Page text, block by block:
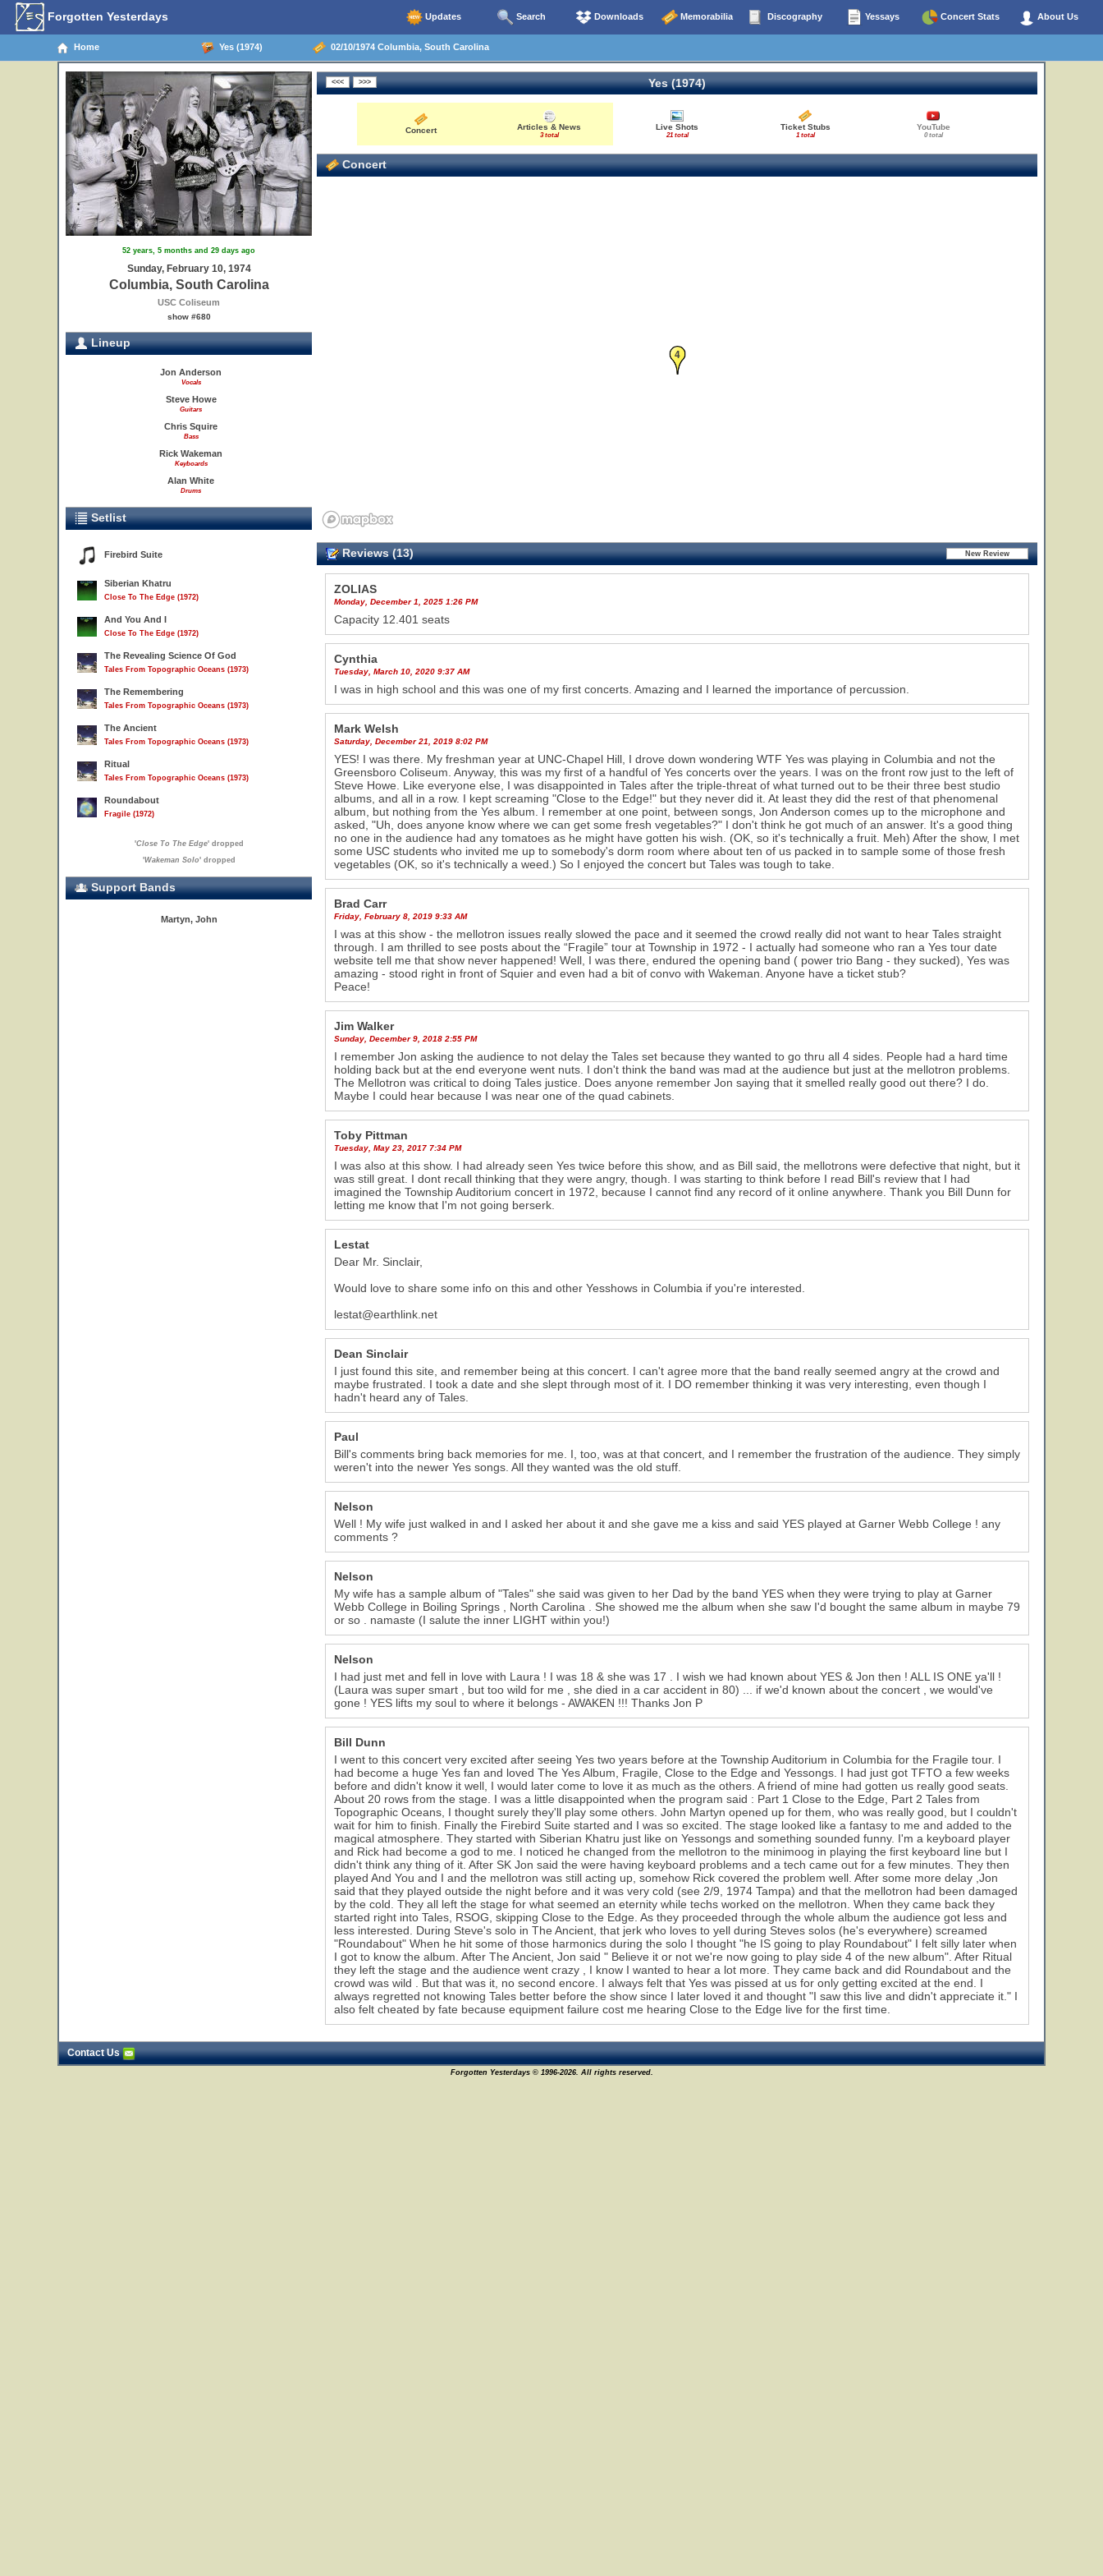
Forgotten Yesterdays Updates Search Downloads Memorabilia Discography Yessays Concert Stats About Us
Home Yes (1974) 02/10/1974 Columbia, South Carolina
52 years, 5 months and 29 days ago
Sunday, February 10, 1974
Columbia, South Carolina
USC Coliseum
show #680
Lineup
Jon Anderson
Vocals
Steve Howe
Guitars
Chris Squire
Bass
Rick Wakeman
Keyboards
Alan White
Drums
Setlist
Firebird Suite
Siberian Khatru
Close To The Edge (1972)
And You And I
Close To The Edge (1972)
The Revealing Science Of God
Tales From Topographic Oceans (1973)
The Remembering
Tales From Topographic Oceans (1973)
The Ancient
Tales From Topographic Oceans (1973)
Ritual
Tales From Topographic Oceans (1973)
Roundabout
Fragile (1972)
'Close To The Edge' dropped
'Wakeman Solo' dropped
Support Bands
Martyn, John
Yes (1974)
Concert Articles & News
3 total
Live Shots
21 total
Ticket Stubs
1 total
YouTube
0 total
Concert
4
Reviews (13)
ZOLIAS
Monday, December 1, 2025 1:26 PM
Capacity 12.401 seats
Cynthia
Tuesday, March 10, 2020 9:37 AM
I was in high school and this was one of my first concerts. Amazing and I learned the importance of percussion.
Mark Welsh
Saturday, December 21, 2019 8:02 PM
YES! I was there. My freshman year at UNC-Chapel Hill, I drove down wondering WTF Yes was playing in Columbia and not the
Greensboro Coliseum. Anyway, this was my first of a handful of Yes concerts over the years. I was on the front row just to the left of
Steve Howe. Like everyone else, I was disappointed in Tales after the triple-threat of what turned out to be their three best studio
albums, and all in a row. I kept screaming "Close to the Edge!" but they never did it. At least they did the rest of that phenomenal
album, but nothing from the Yes album. I remember at one point, between songs, Jon Anderson comes up to the microphone and
asked, "Uh, does anyone know where we can get some fresh vegetables?" I don't think he got much of an answer. It's a good thing
no one in the audience had any tomatoes as he might have gotten his wish. (OK, so it's technically a fruit. Meh) After the show, I met
some USC students who invited me up to somebody's dorm room where about ten of us packed in to sample some of those fresh
vegetables (OK, so it's technically a weed.) So I enjoyed the concert but Tales was tough to take.
Brad Carr
Friday, February 8, 2019 9:33 AM
I was at this show - the mellotron issues really slowed the pace and it seemed the crowd really did not want to hear Tales straight
through. I am thrilled to see posts about the “Fragile” tour at Township in 1972 - I actually had someone who ran a Yes tour date
website tell me that show never happened! Well, I was there, endured the opening band ( power trio Bang - they sucked), Yes was
amazing - stood right in front of Squier and even had a bit of convo with Wakeman. Anyone have a ticket stub?
Peace!
Jim Walker
Sunday, December 9, 2018 2:55 PM
I remember Jon asking the audience to not delay the Tales set because they wanted to go thru all 4 sides. People had a hard time
holding back but at the end everyone went nuts. I don't think the band was mad at the audience but just at the mellotron problems.
The Mellotron was critical to doing Tales justice. Does anyone remember Jon saying that it smelled really good out there? I do.
Maybe I could hear because I was near one of the quad cabinets.
Toby Pittman
Tuesday, May 23, 2017 7:34 PM
I was also at this show. I had already seen Yes twice before this show, and as Bill said, the mellotrons were defective that night, but it
was still great. I dont recall thinking that they were angry, though. I was starting to think before I read Bill's review that I had
imagined the Township Auditorium concert in 1972, because I cannot find any record of it online anywhere. Thank you Bill Dunn for
letting me know that I'm not going berserk.
Lestat
Dear Mr. Sinclair,
Would love to share some info on this and other Yesshows in Columbia if you're interested.
lestat@earthlink.net
Dean Sinclair
I just found this site, and remember being at this concert. I can't agree more that the band really seemed angry at the crowd and
maybe frustrated. I took a date and she slept through most of it. I DO remember thinking it was very interesting, even though I
hadn't heard any of Tales.
Paul
Bill's comments bring back memories for me. I, too, was at that concert, and I remember the frustration of the audience. They simply
weren't into the newer Yes songs. All they wanted was the old stuff.
Nelson
Well ! My wife just walked in and I asked her about it and she gave me a kiss and said YES played at Garner Webb College ! any
comments ?
Nelson
My wife has a sample album of "Tales" she said was given to her Dad by the band YES when they were trying to play at Garner
Webb College in Boiling Springs , North Carolina . She showed me the album when she saw I'd bought the same album in maybe 79
or so . namaste (I salute the inner LIGHT within you!)
Nelson
I had just met and fell in love with Laura ! I was 18 & she was 17 . I wish we had known about YES & Jon then ! ALL IS ONE ya'll !
(Laura was super smart , but too wild for me , she died in a car accident in 80) ... if we'd known about the concert , we would've
gone ! YES lifts my soul to where it belongs - AWAKEN !!! Thanks Jon P
Bill Dunn
I went to this concert very excited after seeing Yes two years before at the Township Auditorium in Columbia for the Fragile tour. I
had become a huge Yes fan and loved The Yes Album, Fragile, Close to the Edge and Yessongs. I had just got TFTO a few weeks
before and didn't know it well, I would later come to love it as much as the others. A friend of mine had gotten us really good seats.
About 20 rows from the stage. I was a little disappointed when the program said : Part 1 Close to the Edge, Part 2 Tales from
Topographic Oceans, I thought surely they'll play some others. John Martyn opened up for them, who was really good, but I couldn't
wait for him to finish. Finally the Firebird Suite started and I was so excited. The stage looked like a fantasy to me and added to the
magical atmosphere. They started with Siberian Khatru just like on Yessongs and something sounded funny. I'm a keyboard player
and Rick had become a god to me. I noticed he changed from the mellotron to the minimoog in playing the first keyboard line but I
didn't think any thing of it. After SK Jon said the were having keyboard problems and a tech came out for a few minutes. They then
played And You and I and the mellotron was still acting up, somehow Rick covered the problem well. After some more delay ,Jon
said that they played outside the night before and it was very cold (see 2/9, 1974 Tampa) and that the mellotron had been damaged
by the cold. They all left the stage for what seemed an eternity while techs worked on the mellotron. When they came back they
started right into Tales, RSOG, skipping Close to the Edge. As they proceeded through the whole album the audience got less and
less interested. During Steve's solo in The Ancient, that jerk who loves to yell during Steves solos (he's everywhere) screamed
"Roundabout" When he hit some of those harmonics during the solo I thought "he IS going to play Roundabout" I felt silly later when
I got to know the album. After The Ancient, Jon said " Believe it or not we're now going to play side 4 of the new album". After Ritual
they left the stage and the audience went crazy , I know I wanted to hear a lot more. They came back and did Roundabout and the
crowd was wild . But that was it, no second encore. I always felt that Yes was pissed at us for only getting excited at the end. I
always regretted not knowing Tales better before the show since I later loved it and thought "I saw this live and didn't appreciate it." I
also felt cheated by fate because equipment failure cost me hearing Close to the Edge live for the first time.
Contact Us
Forgotten Yesterdays © 1996-2026. All rights reserved.